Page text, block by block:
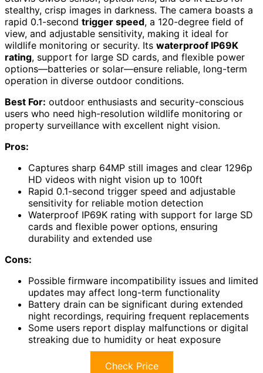
stealthy, crisp images in darkness. The camera boasts a
rapid 0.1-second trigger speed, a 120-degree field of
view, and adjustable sensitivity, making it ideal for
wildlife monitoring or security. Its waterproof IP69K
rating, support for large SD cards, and flexible power
options—batteries or solar—ensure reliable, long-term
operation in diverse outdoor conditions.
Best For: outdoor enthusiasts and security-conscious
users who need high-resolution wildlife monitoring or
property surveillance with excellent night vision.
Pros:
Captures sharp 64MP still images and clear 1296p
HD videos with night vision up to 100ft
Rapid 0.1-second trigger speed and adjustable
sensitivity for reliable motion detection
Waterproof IP69K rating with support for large SD
cards and flexible power options, ensuring
durability and extended use
Cons:
Possible firmware incompatibility issues and limited
updates may affect long-term functionality
Battery drain can be significant during extended
night recordings, requiring frequent replacements
Some users report display malfunctions or digital
streaking due to humidity or heat exposure
Check Price